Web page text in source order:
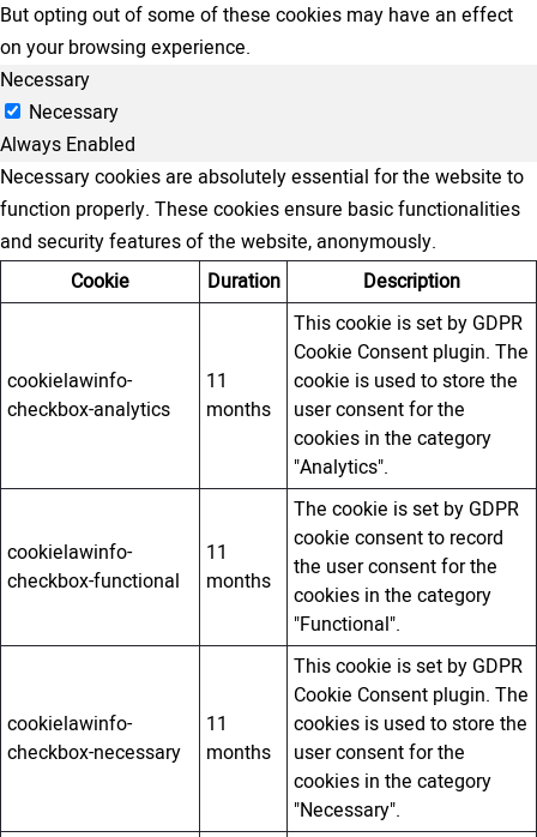
But opting out of some of these cookies may have an effect
on your browsing experience.
Necessary
Necessary
Always Enabled
Necessary cookies are absolutely essential for the website to
function properly. These cookies ensure basic functionalities
and security features of the website, anonymously.
Cookie
Duration Description
cookielawinfo-
checkbox-analytics
11
months
This cookie is set by GDPR
Cookie Consent plugin. The
cookie is used to store the
user consent for the
cookies in the category
"Analytics".
cookielawinfo-
checkbox-functional
11
months
The cookie is set by GDPR
cookie consent to record
the user consent for the
cookies in the category
"Functional".
cookielawinfo-
checkbox-necessary
11
months
This cookie is set by GDPR
Cookie Consent plugin. The
cookies is used to store the
user consent for the
cookies in the category
"Necessary".